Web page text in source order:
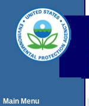
Main Menu